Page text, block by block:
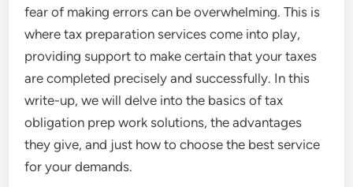
fear of making errors can be overwhelming. This is
where tax preparation services come into play,
providing support to make certain that your taxes
are completed precisely and successfully. In this
write-up, we will delve into the basics of tax
obligation prep work solutions, the advantages
they give, and just how to choose the best service
for your demands.